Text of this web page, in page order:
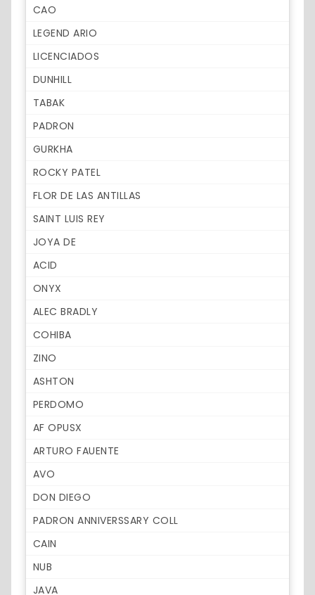
CAO
LEGEND ARIO
LICENCIADOS
DUNHILL
TABAK
PADRON
GURKHA
ROCKY PATEL
FLOR DE LAS ANTILLAS
SAINT LUIS REY
JOYA DE
ACID
ONYX
ALEC BRADLY
COHIBA
ZINO
ASHTON
PERDOMO
AF OPUSX
ARTURO FAUENTE
AVO
DON DIEGO
PADRON ANNIVERSSARY COLL
CAIN
NUB
JAVA